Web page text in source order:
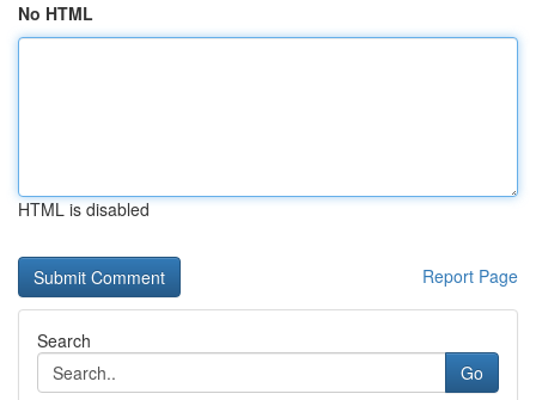
No HTML
HTML is disabled
Report Page
Search
Go